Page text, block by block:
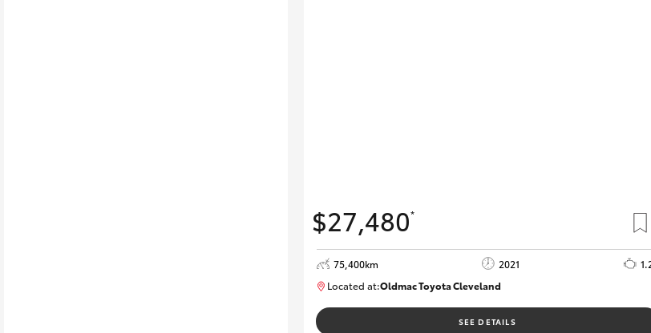
$27,480*
75,400km 2021
Located at:Oldmac Toyota Cleveland
CU01052
SEE DETAILS